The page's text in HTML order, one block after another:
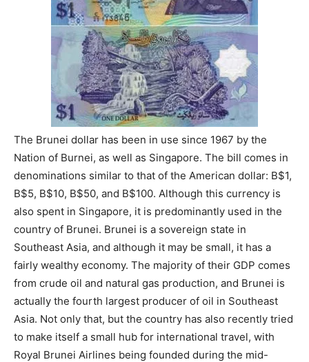
The Brunei dollar has been in use since 1967 by the
Nation of Burnei, as well as Singapore. The bill comes in
denominations similar to that of the American dollar: B$1,
B$5, B$10, B$50, and B$100. Although this currency is
also spent in Singapore, it is predominantly used in the
country of Brunei. Brunei is a sovereign state in
Southeast Asia, and although it may be small, it has a
fairly wealthy economy. The majority of their GDP comes
from crude oil and natural gas production, and Brunei is
actually the fourth largest producer of oil in Southeast
Asia. Not only that, but the country has also recently tried
to make itself a small hub for international travel, with
Royal Brunei Airlines being founded during the mid-